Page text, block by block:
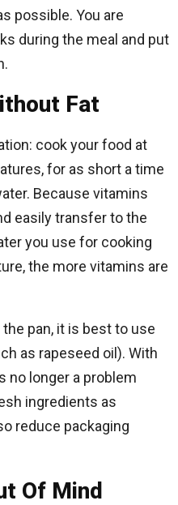
possible. You are
during the meal and put
Fat
cook your food at
for as short a time
Because vitamins
easily transfer to the
you use for cooking
the more vitamins are
pan, it is best to use
as rapeseed oil). With
no longer a problem
ingredients as
reduce packaging
Of Mind